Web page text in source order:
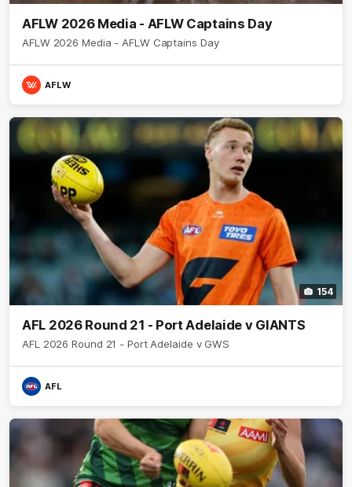
AFLW 2026 Media - AFLW Captains Day
AFLW 2026 Media - AFLW Captains Day
AFLW
154
AFL 2026 Round 21 - Port Adelaide v GIANTS
AFL 2026 Round 21 - Port Adelaide v GWS
AFL